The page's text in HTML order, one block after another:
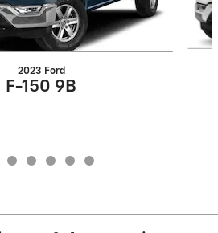
2023 Ford
F-150 9B